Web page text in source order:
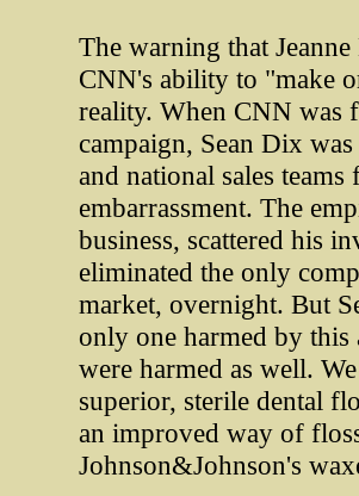
The warning that
CNN's ability to "make
reality. When CNN was
campaign, Sean Dix
and national sales
embarrassment. The
business, scattered his
eliminated the only
market, overnight. But
only one harmed by this
were harmed as well.
superior, sterile dental
an improved way of
Johnson&Johnson's